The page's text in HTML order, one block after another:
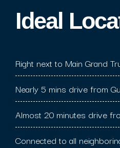
Ideal
Right next to Main Grand
Nearly 5 mins drive from
Almost 20 minutes drive
Connected to all